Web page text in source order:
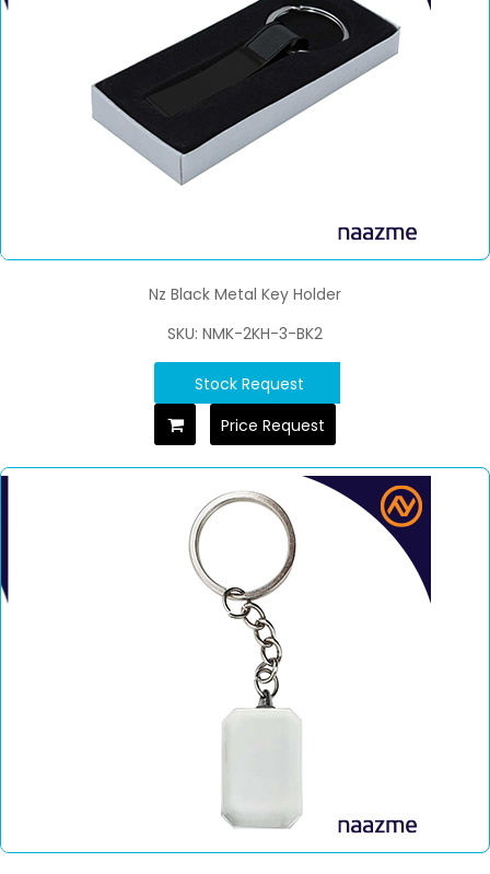
Nz Black Metal Key Holder
SKU: NMK-2KH-3-BK2
Stock Request
Price Request